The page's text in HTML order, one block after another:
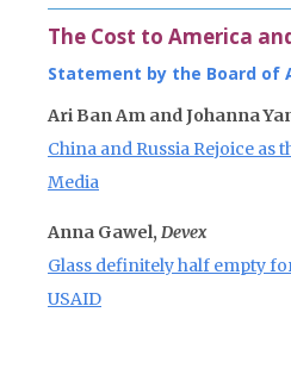
The Cost to America
Statement by the Board of
Ari Ban Am and Johanna
China and Russia Rejoice as
Media
Anna Gawel, Devex
Glass definitely half empty
USAID